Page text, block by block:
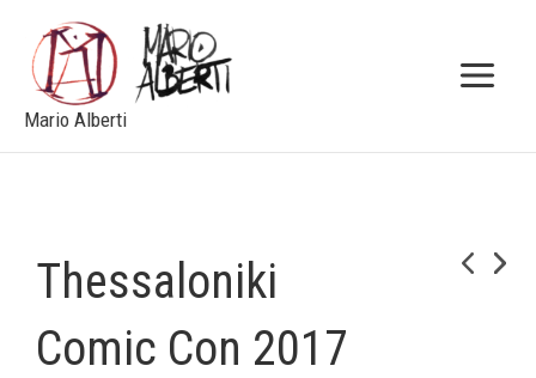
content
Mario Alberti
Thessaloniki
Comic Con 2017